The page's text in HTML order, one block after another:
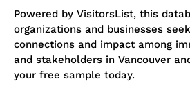
Powered by VisitorsList, this
organizations and businesses
connections and impact among
and stakeholders in Vancouver
your free sample today.